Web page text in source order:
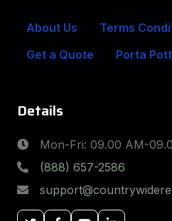
About Us Terms
Get a Quote
Porta
Details
Mon-Fri: 09.00 AM-
(888) 657-2586